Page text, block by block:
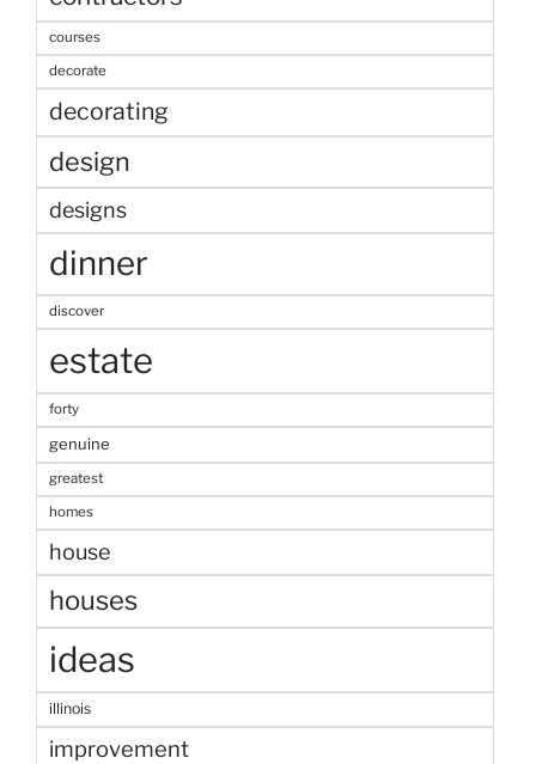
courses
decorate
decorating
design
designs
dinner
discover
estate
forty
genuine
greatest
homes
house
houses
ideas
illinois
improvement